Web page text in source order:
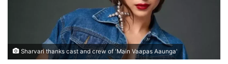
Sharvari thanks cast and crew of 'Main Vaapas Aaunga'